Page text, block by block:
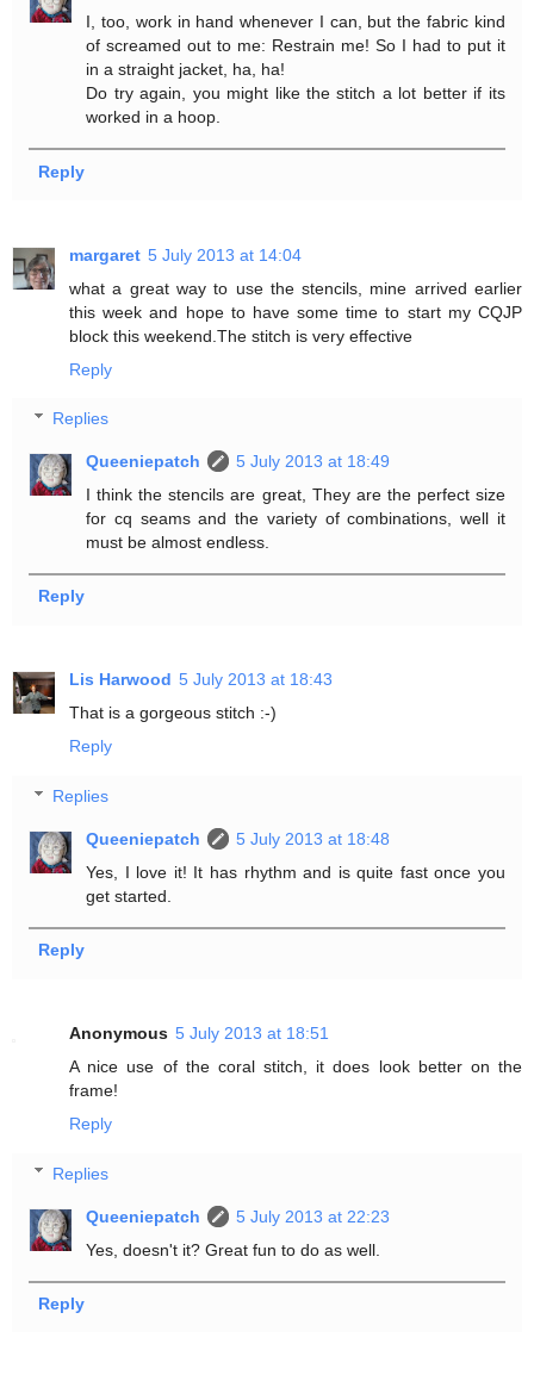
I, too, work in hand whenever I can, but the fabric kind
of screamed out to me: Restrain me! So I had to put it
in a straight jacket, ha, ha!
Do try again, you might like the stitch a lot better if its
worked in a hoop.
Reply
margaret 5 July 2013 at 14:04
what a great way to use the stencils, mine arrived earlier
this week and hope to have some time to start my CQJP
block this weekend.The stitch is very effective
Reply
Replies
Queeniepatch
5 July 2013 at 18:49
I think the stencils are great, They are the perfect size
for cq seams and the variety of combinations, well it
must be almost endless.
Reply
Lis Harwood 5 July 2013 at 18:43
That is a gorgeous stitch :-)
Reply
Replies
Queeniepatch
5 July 2013 at 18:48
Yes, I love it! It has rhythm and is quite fast once you
get started.
Reply
Anonymous 5 July 2013 at 18:51
A nice use of the coral stitch, it does look better on the
frame!
Reply
Replies
Queeniepatch
5 July 2013 at 22:23
Yes, doesn't it? Great fun to do as well.
Reply